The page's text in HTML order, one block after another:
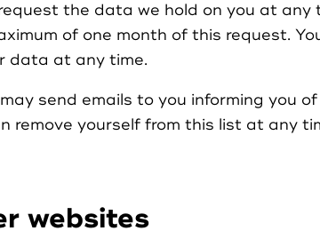
the data we hold on you at any
of one month of this request.
data at any time.
send emails to you informing you
remove yourself from this list at any
websites